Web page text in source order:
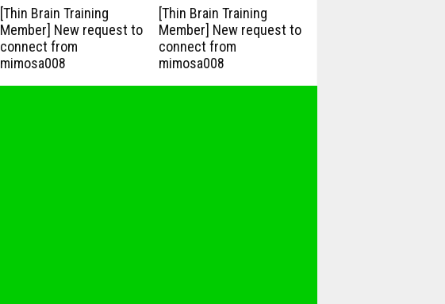
[Thin Brain Training
Member] New request to
connect from
mimosa008
[Thin Brain Training
Member] New request to
connect from
mimosa008